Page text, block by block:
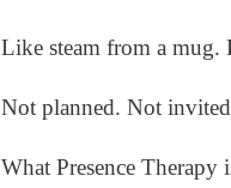
Like steam from a mug.
Not planned. Not
What Presence